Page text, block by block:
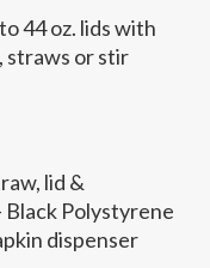
44 oz. lids with
straws or stir
lid &
Polystyrene
dispenser